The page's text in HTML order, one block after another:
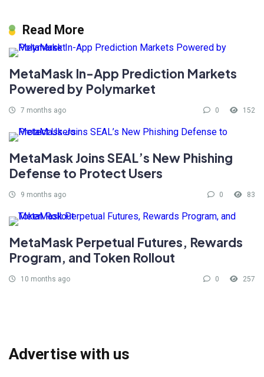
Read More
MetaMask In-App Prediction Markets
Powered by Polymarket
7 months ago 0 152
MetaMask Joins SEAL’s New Phishing
Defense to Protect Users
9 months ago 0 83
MetaMask Perpetual Futures, Rewards
Program, and Token Rollout
10 months ago 0 257
Advertise with us